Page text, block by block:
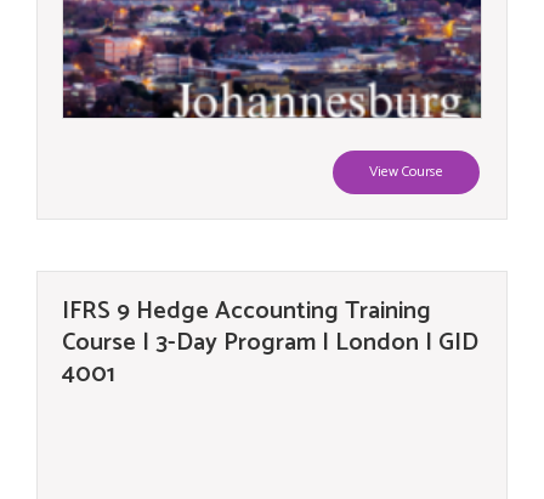
View Course
IFRS 9 Hedge Accounting Training
Course | 3-Day Program | London | GID
4001